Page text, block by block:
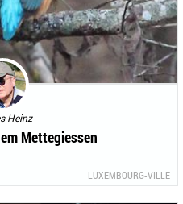
Heinz
Mettegiessen
LUXEMBOURG-VILLE